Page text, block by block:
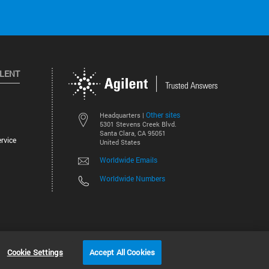
Headquarters | Other sites
5301 Stevens Creek Blvd.
Santa Clara, CA 95051
United States
Worldwide Emails
Worldwide Numbers
©
Cookie Settings Accept All Cookies